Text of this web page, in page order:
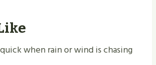
when rain or wind is chasing